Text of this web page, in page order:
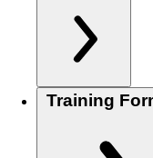
Training